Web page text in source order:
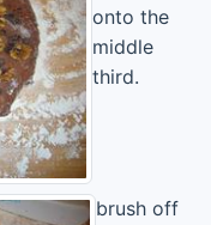
onto the
middle
third.
brush off